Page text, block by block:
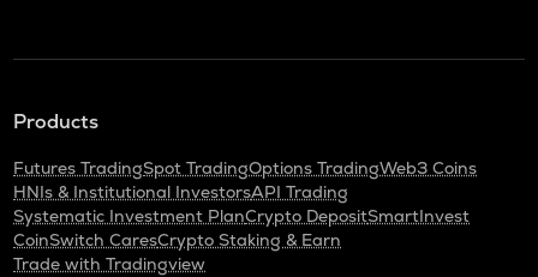
Products
Futures TradingSpot TradingOptions TradingWeb3 Coins
HNIs & Institutional InvestorsAPI Trading
Systematic Investment PlanCrypto DepositSmartInvest
CoinSwitch CaresCrypto Staking & Earn
Trade with Tradingview